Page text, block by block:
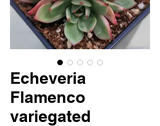
Echeveria
Flamenco
variegated